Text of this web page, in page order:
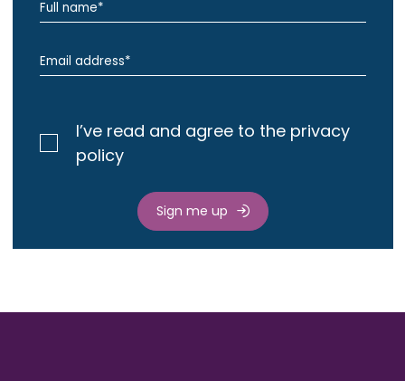
I’ve read and agree to the privacy
policy
Sign me up